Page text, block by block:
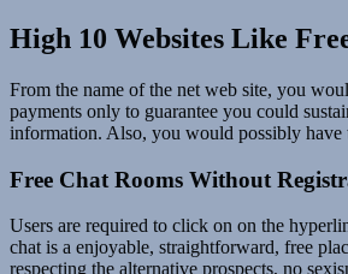
High 10 Websites Like
From the name of the net web site, you
payments only to guarantee you could
information. Also, you would possibly
Free Chat Rooms Without
Users are required to click on on the
chat is a enjoyable, straightforward, free
respecting the alternative prospects, no